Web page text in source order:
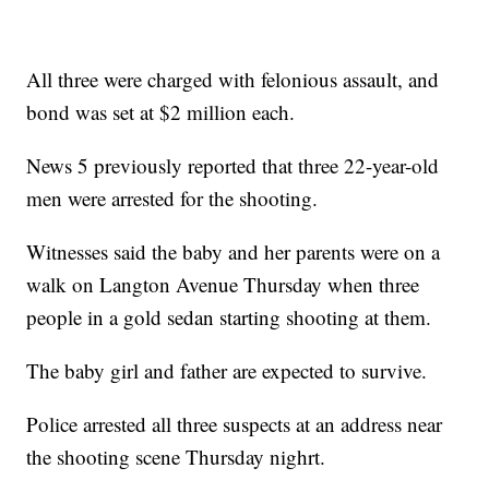
All three were charged with felonious assault, and
bond was set at $2 million each.
News 5 previously reported that three 22-year-old
men were arrested for the shooting.
Witnesses said the baby and her parents were on a
walk on Langton Avenue Thursday when three
people in a gold sedan starting shooting at them.
The baby girl and father are expected to survive.
Police arrested all three suspects at an address near
the shooting scene Thursday nighrt.